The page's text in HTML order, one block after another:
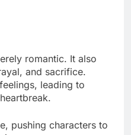
romantic. It also
and sacrifice.
leading to
pushing characters to